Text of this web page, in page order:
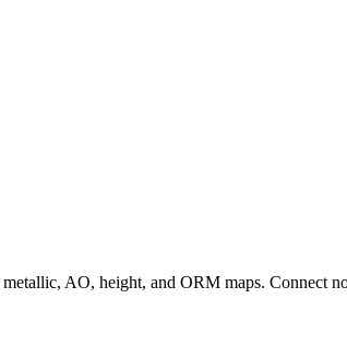
AO, height, and ORM maps. Connect